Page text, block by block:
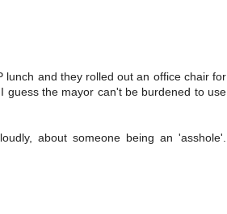
lunch and they rolled out an office chair for
guess the mayor can't be burdened to use
about someone being an 'asshole'.